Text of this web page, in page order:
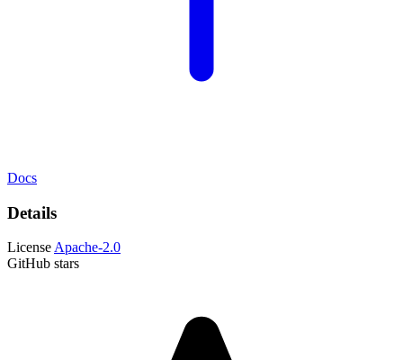
Docs
Details
License Apache-2.0
GitHub stars